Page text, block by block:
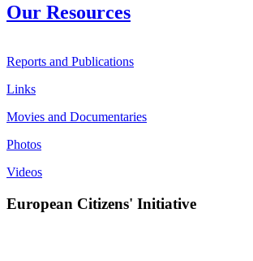
Our Resources
Reports and Publications
Links
Movies and Documentaries
Photos
Videos
European Citizens' Initiative